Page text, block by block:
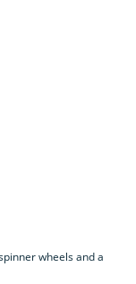
wheels and a